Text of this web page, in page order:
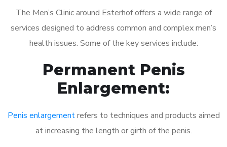
The Men’s Clinic around Esterhof offers a wide range of
services designed to address common and complex men’s
health issues. Some of the key services include:
Permanent Penis
Enlargement:
Penis enlargementrefers to techniques and products aimed
at increasing the length or girth of the penis.